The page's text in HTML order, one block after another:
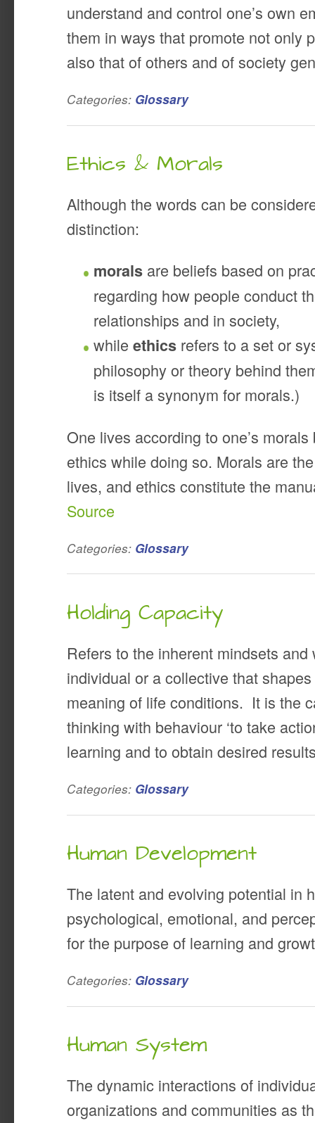
understand and control one’s own
them in ways that promote not only
also that of others and of society
Categories: Glossary
Ethics & Morals
Although the words can be
distinction:
moralsare beliefs based on
regarding how people conduct
relationships and in society,
while ethicsrefers to a set or
philosophy or theory behind
is itself a synonym for morals.)
One lives according to one’s morals
ethics while doing so. Morals are
lives, and ethics constitute the
Source
Categories: Glossary
Holding Capacity
Refers to the inherent mindsets
individual or a collective that
meaning of life conditions. It is the
thinking with behaviour ‘to take
learning and to obtain desired
Categories: Glossary
Human Development
The latent and evolving potential in
psychological, emotional, and
for the purpose of learning and
Categories: Glossary
Human System
The dynamic interactions of
organizations and communities as